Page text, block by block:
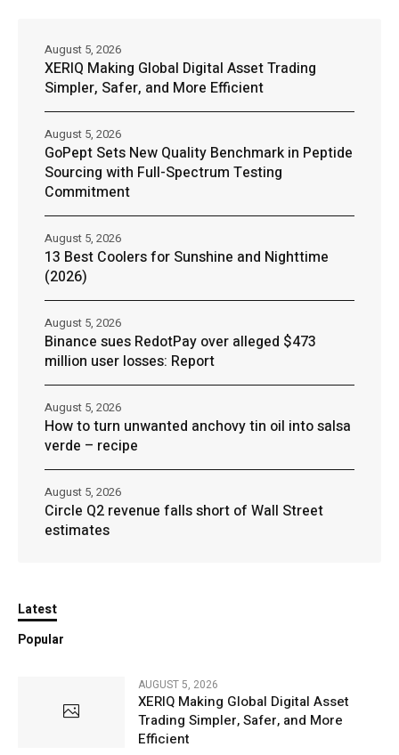
XERIQ Making Global Digital Asset Trading
Simpler, Safer, and More Efficient
August 5, 2026
GoPept Sets New Quality Benchmark in Peptide
Sourcing with Full-Spectrum Testing
Commitment
August 5, 2026
13 Best Coolers for Sunshine and Nighttime
(2026)
August 5, 2026
Binance sues RedotPay over alleged $473
million user losses: Report
August 5, 2026
How to turn unwanted anchovy tin oil into salsa
verde – recipe
August 5, 2026
Circle Q2 revenue falls short of Wall Street
estimates
August 5, 2026
Latest
Popular
AUGUST 5, 2026
XERIQ Making Global Digital Asset
Trading Simpler, Safer, and More
Efficient